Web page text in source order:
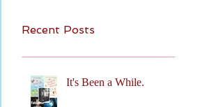
Recent Posts
It's Been a While.